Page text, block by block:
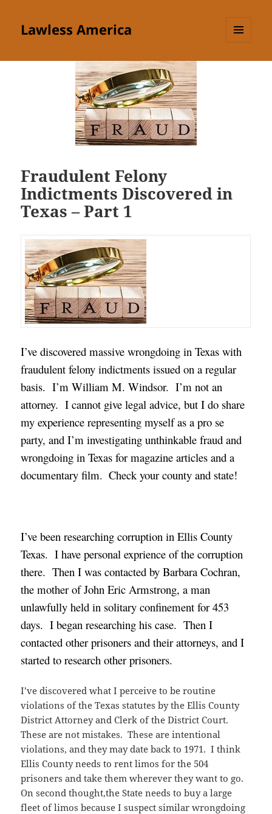
Lawless America
Fraudulent Felony
Indictments Discovered in
Texas – Part 1
I’ve discovered massive wrongdoing in Texas with
fraudulent felony indictments issued on a regular
basis. I’m William M. Windsor. I’m not an
attorney. I cannot give legal advice, but I do share
my experience representing myself as a pro se
party, and I’m investigating unthinkable fraud and
wrongdoing in Texas for magazine articles and a
documentary film. Check your county and state!
I’ve been researching corruption in Ellis County
Texas. I have personal exprience of the corruption
there. Then I was contacted by Barbara Cochran,
the mother of John Eric Armstrong, a man
unlawfully held in solitary confinement for 453
days. I began researching his case. Then I
contacted other prisoners and their attorneys, and I
started to research other prisoners.
I’ve discovered what I perceive to be routine
violations of the Texas statutes by the Ellis County
District Attorney and Clerk of the District Court.
These are not mistakes. These are intentional
violations, and they may date back to 1971. I think
Ellis County needs to rent limos for the 504
prisoners and take them wherever they want to go.
On second thought,the State needs to buy a large
fleet of limos because I suspect similar wrongdoing